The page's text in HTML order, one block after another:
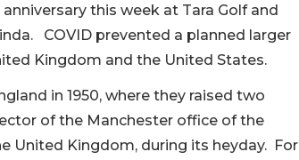
this week at Tara Golf and
COVID prevented a planned larger
Kingdom and the United States.
in 1950, where they raised two
of the Manchester office of the
United Kingdom, during its heyday. For